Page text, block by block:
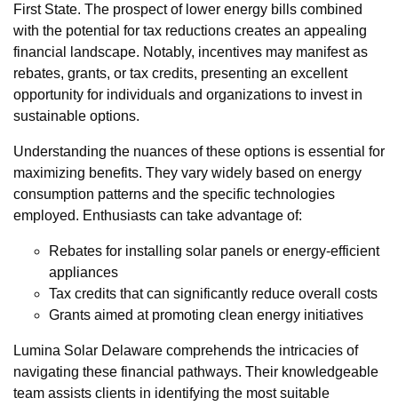
First State. The prospect of lower energy bills combined
with the potential for tax reductions creates an appealing
financial landscape. Notably, incentives may manifest as
rebates, grants, or tax credits, presenting an excellent
opportunity for individuals and organizations to invest in
sustainable options.
Understanding the nuances of these options is essential for
maximizing benefits. They vary widely based on energy
consumption patterns and the specific technologies
employed. Enthusiasts can take advantage of:
Rebates for installing solar panels or energy-efficient
appliances
Tax credits that can significantly reduce overall costs
Grants aimed at promoting clean energy initiatives
Lumina Solar Delaware comprehends the intricacies of
navigating these financial pathways. Their knowledgeable
team assists clients in identifying the most suitable